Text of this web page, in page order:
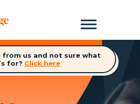
from us and not sure what
for? Click here